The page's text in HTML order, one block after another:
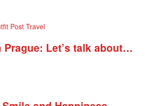
PostTravel
Prague: Let’s talk about…